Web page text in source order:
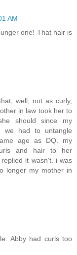
AM
one! That hair is
well, not as curly,
in law took her to
should since my
we had to untangle
age as DQ. my
and hair to her
it wasn't. i was
longer my mother in
Abby had curls too